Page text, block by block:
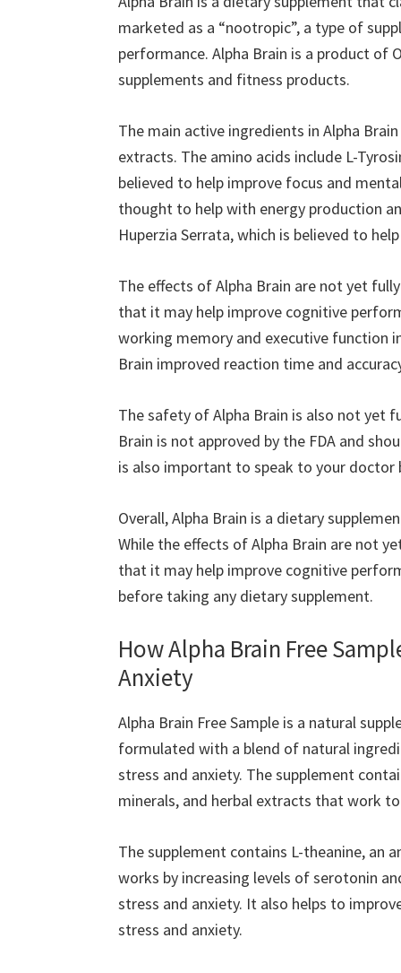
marketed as a “nootropic”, a type of
performance. Alpha Brain is a product of
supplements and fitness products.
The main active ingredients in Alpha
extracts. The amino acids include L-
believed to help improve focus and
thought to help with energy production
Huperzia Serrata, which is believed to
The effects of Alpha Brain are not yet
that it may help improve cognitive
working memory and executive function
Brain improved reaction time and
The safety of Alpha Brain is also not yet
Brain is not approved by the FDA and
is also important to speak to your
Overall, Alpha Brain is a dietary
While the effects of Alpha Brain are not
that it may help improve cognitive
before taking any dietary supplement.
How Alpha Brain Free
Anxiety
Alpha Brain Free Sample is a natural
formulated with a blend of natural
stress and anxiety. The supplement
minerals, and herbal extracts that work
The supplement contains L-theanine, an
works by increasing levels of serotonin
stress and anxiety. It also helps to
stress and anxiety.